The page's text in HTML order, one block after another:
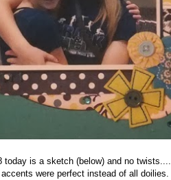
today is a sketch (below) and no twists....
were perfect instead of all doilies.